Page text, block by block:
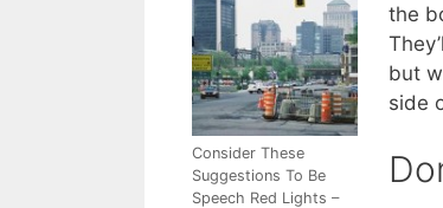
Consider These
Suggestions To Be
Speech Red Lights –
the
but
side